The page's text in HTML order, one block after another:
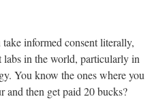
informed consent literally,
labs in the world, particularly in
You know the ones where you
and then get paid 20 bucks?